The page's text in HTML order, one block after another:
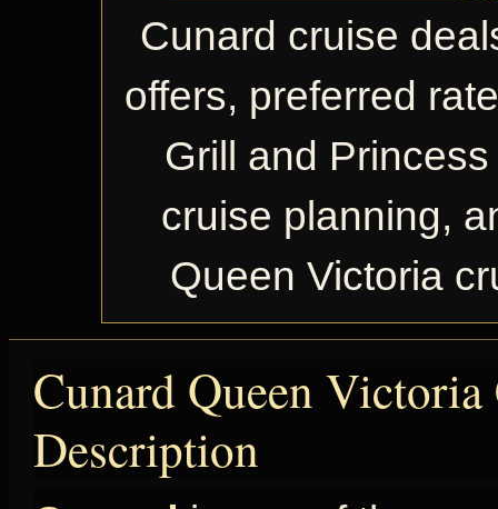
Cunard cruise
offers, preferred
Grill and
cruise planning,
Queen Victoria
Cunard Queen
Description